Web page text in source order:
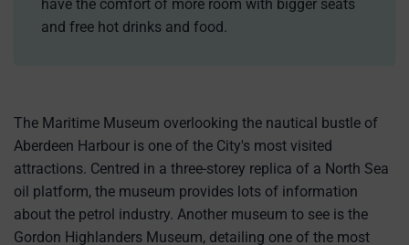
have the comfort of more room with bigger seats
and free hot drinks and food.
The Maritime Museum overlooking the nautical bustle of
Aberdeen Harbour is one of the City's most visited
attractions. Centred in a three-storey replica of a North Sea
oil platform, the museum provides lots of information
about the petrol industry. Another museum to see is the
Gordon Highlanders Museum, detailing one of the most